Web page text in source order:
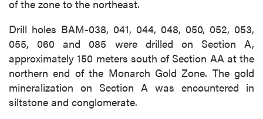
of the zone to the northeast.
Drill holes BAM-038, 041, 044, 048, 050, 052, 053,
055, 060 and 085 were drilled on Section A,
approximately 150 meters south of Section AA at the
northern end of the Monarch Gold Zone. The gold
mineralization on Section A was encountered in
siltstone and conglomerate.